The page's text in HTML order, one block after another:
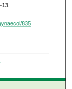
835